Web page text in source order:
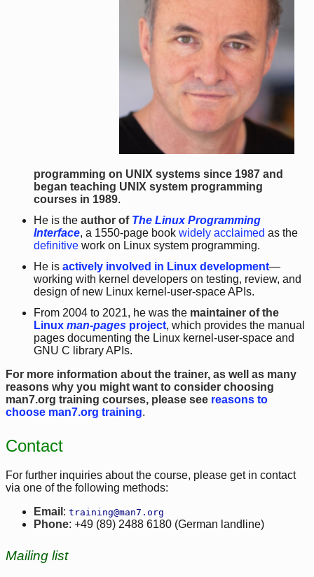
programming on UNIX systems since 1987 and
began teaching UNIX system programming
courses in 1989.
He is the author of The Linux Programming
Interface, a 1550-page book widely acclaimed as the
definitive work on Linux system programming.
He is actively involved in Linux development—
working with kernel developers on testing, review, and
design of new Linux kernel-user-space APIs.
From 2004 to 2021, he was the maintainer of the
Linux man-pages project, which provides the manual
pages documenting the Linux kernel-user-space and
GNU C library APIs.
For more information about the trainer, as well as many
reasons why you might want to consider choosing
man7.org training courses, please see reasons to
choose man7.org training.
Contact
For further inquiries about the course, please get in contact
via one of the following methods:
Email : training@man7.org
Phone: +49 (89) 2488 6180 (German landline)
Mailing list